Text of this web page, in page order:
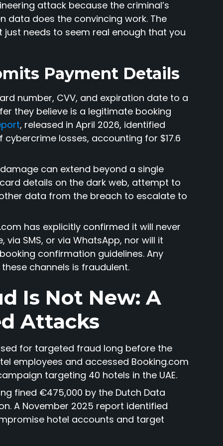
attack because the criminal’s
data does the convincing work. The
needs to seem real enough that you
Payment Details
number, CVV, and expiration date to a
they believe is a legitimate booking
, released in April 2026, identified
losses, accounting for $17.6
can extend beyond a single
details on the dark web, attempt to
data from the breach to escalate to
has explicitly confirmed it will never
SMS, or via WhatsApp, nor will it
confirmation guidelines. Any
channels is fraudulent.
Is Not New: A
Attacks
for targeted fraud long before the
employees and accessed Booking.com
targeting 40 hotels in the UAE.
fined €475,000 by the Dutch Data
A November 2025 report identified
hotel accounts and target